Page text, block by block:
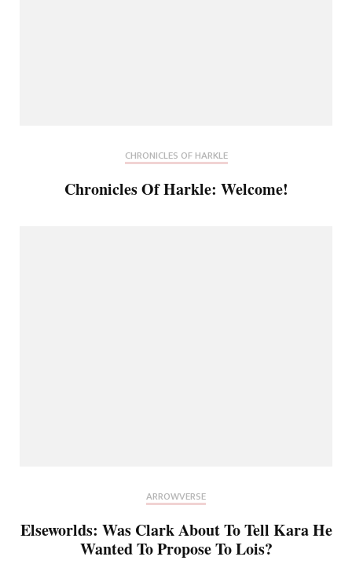
CHRONICLES OF HARKLE
Chronicles Of Harkle: Welcome!
ARROWVERSE
Elseworlds: Was Clark About To Tell Kara He
Wanted To Propose To Lois?